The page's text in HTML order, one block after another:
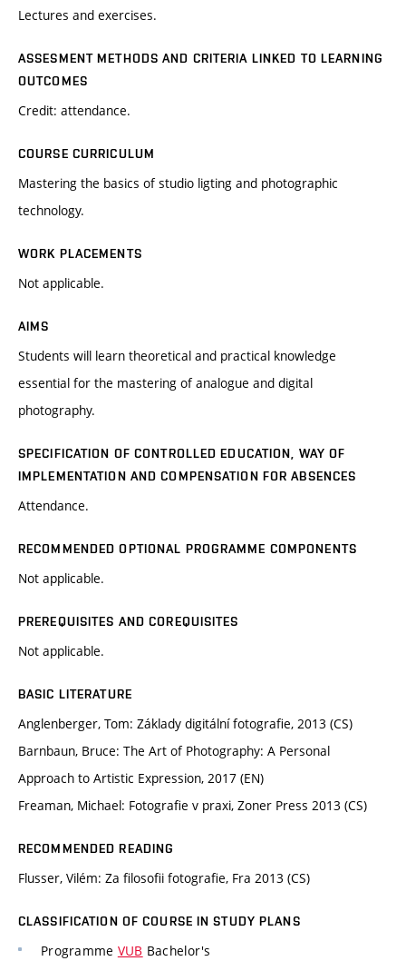
Lectures and exercises.
ASSESMENT METHODS AND CRITERIA LINKED TO LEARNING
OUTCOMES
Credit: attendance.
COURSE CURRICULUM
Mastering the basics of studio ligting and photographic
technology.
WORK PLACEMENTS
Not applicable.
AIMS
Students will learn theoretical and practical knowledge
essential for the mastering of analogue and digital
photography.
SPECIFICATION OF CONTROLLED EDUCATION, WAY OF
IMPLEMENTATION AND COMPENSATION FOR ABSENCES
Attendance.
RECOMMENDED OPTIONAL PROGRAMME COMPONENTS
Not applicable.
PREREQUISITES AND COREQUISITES
Not applicable.
BASIC LITERATURE
Anglenberger, Tom: Základy digitální fotografie, 2013 (CS)
Barnbaun, Bruce: The Art of Photography: A Personal
Approach to Artistic Expression, 2017 (EN)
Freaman, Michael: Fotografie v praxi, Zoner Press 2013 (CS)
RECOMMENDED READING
Flusser, Vilém: Za filosofii fotografie, Fra 2013 (CS)
CLASSIFICATION OF COURSE IN STUDY PLANS
Programme VUB Bachelor's